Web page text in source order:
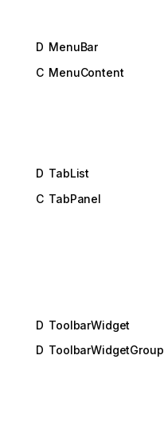
D MenuBar
C MenuContent
D TabList
C TabPanel
D ToolbarWidget
D ToolbarWidgetGroup